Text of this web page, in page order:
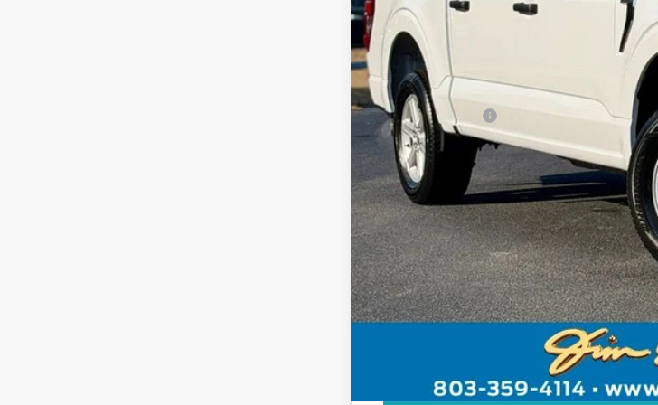
Dealer Installed Options:
Internet Price:
Add. Ford Offers:
Price includes $2,291 dealer installed options for new vehicles.